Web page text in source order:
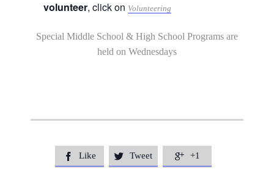
volunteer, click on Volunteering
Special Middle School & High School Programs are
held on Wednesdays
 Like  Tweet  +1